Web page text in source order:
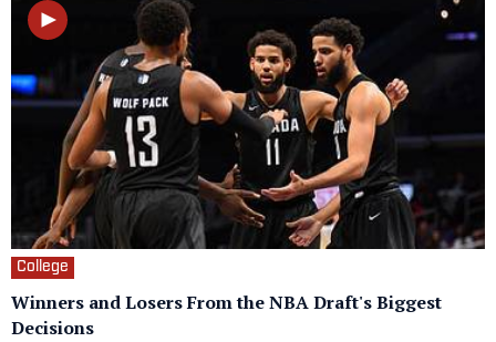
College
Winners and Losers From the NBA Draft's Biggest
Decisions